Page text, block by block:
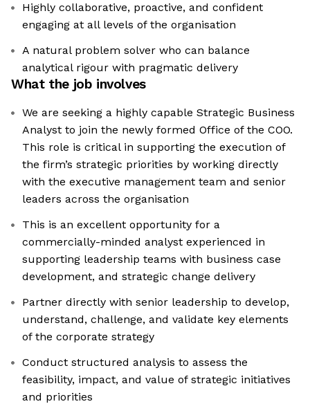
Highly collaborative, proactive, and confident
engaging at all levels of the organisation
A natural problem solver who can balance
analytical rigour with pragmatic delivery
What the job involves
We are seeking a highly capable Strategic Business
Analyst to join the newly formed Office of the COO.
This role is critical in supporting the execution of
the firm’s strategic priorities by working directly
with the executive management team and senior
leaders across the organisation
This is an excellent opportunity for a
commercially-minded analyst experienced in
supporting leadership teams with business case
development, and strategic change delivery
Partner directly with senior leadership to develop,
understand, challenge, and validate key elements
of the corporate strategy
Conduct structured analysis to assess the
feasibility, impact, and value of strategic initiatives
and priorities